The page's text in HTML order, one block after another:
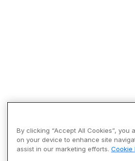
By clicking “Accept All Cookies”, you
on your device to enhance site
assist in our marketing efforts. Cookie